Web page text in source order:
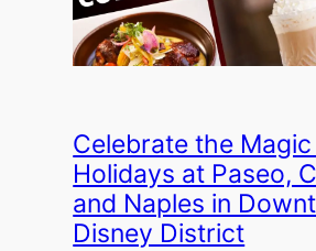
Celebrate the
Holidays at Paseo,
and Naples in
Disney District